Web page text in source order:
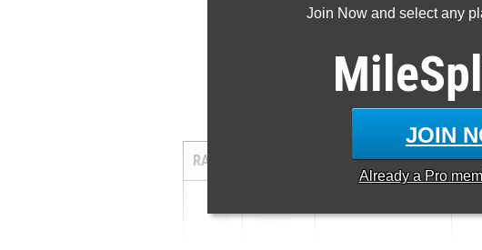
Join Now and select any
JOIN
Already a Pro
-- -- --
RANK ATHLETE/TEAM
1 4:48.14 ...